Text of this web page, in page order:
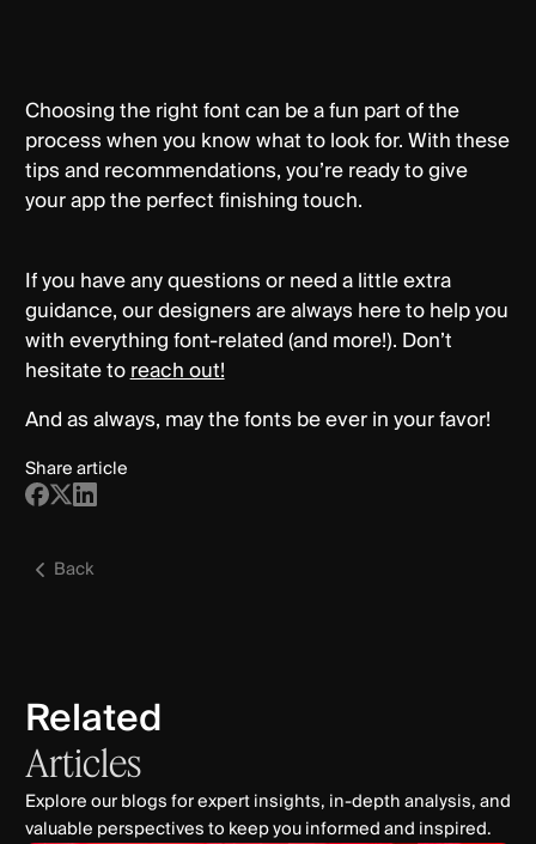
Choosing the right font can be a fun part of the
process when you know what to look for. With these
tips and recommendations, you’re ready to give
your app the perfect finishing touch.
If you have any questions or need a little extra
guidance, our designers are always here to help you
with everything font-related (and more!). Don’t
hesitate toreach out!
And as always, may the fonts be ever in your favor!
Share article
Back
Related
Articles
Explore our blogs for expert insights, in-depth analysis, and
valuable perspectives to keep you informed and inspired.